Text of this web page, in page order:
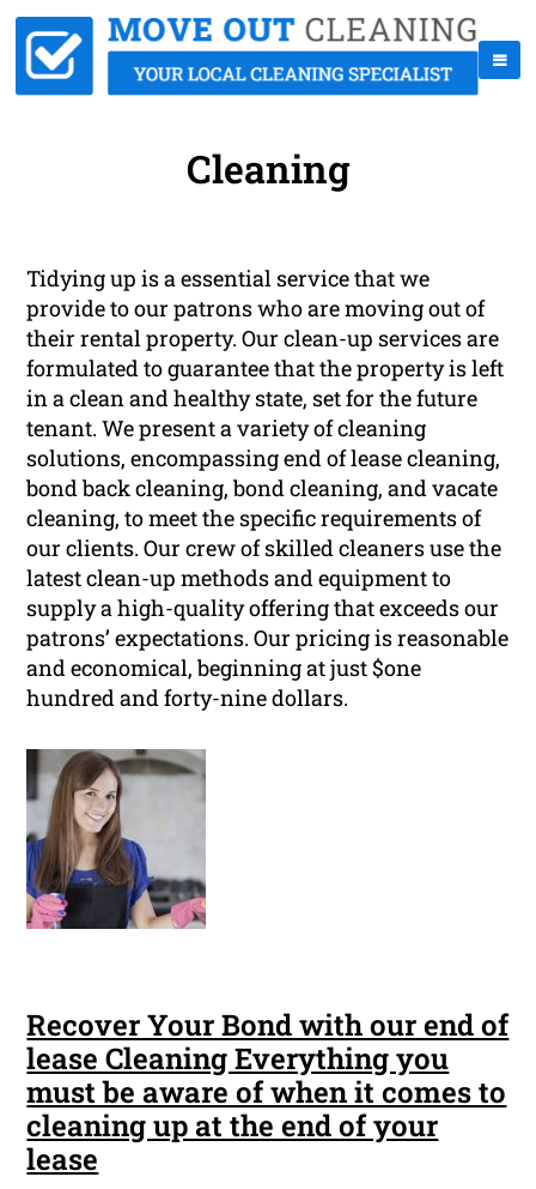
Cleaning
Tidying up is a essential service that we
provide to our patrons who are moving out of
their rental property. Our clean-up services are
formulated to guarantee that the property is left
in a clean and healthy state, set for the future
tenant. We present a variety of cleaning
solutions, encompassing end of lease cleaning,
bond back cleaning, bond cleaning, and vacate
cleaning, to meet the specific requirements of
our clients. Our crew of skilled cleaners use the
latest clean-up methods and equipment to
supply a high-quality offering that exceeds our
patrons’ expectations. Our pricing is reasonable
and economical, beginning at just $one
hundred and forty-nine dollars.
Recover Your Bond with our end of
lease Cleaning Everything you
must be aware of when it comes to
cleaning up at the end of your
lease